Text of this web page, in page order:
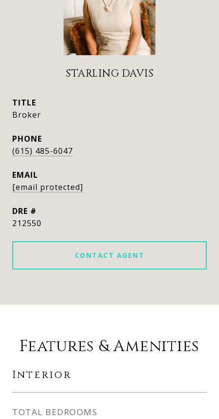
STARLING DAVIS
TITLE
Broker
PHONE
(615) 485-6047
EMAIL
[email protected]
DRE #
212550
CONTACT AGENT
Features & Amenities
Interior
TOTAL BEDROOMS